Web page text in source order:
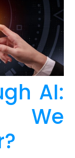
AI:
We